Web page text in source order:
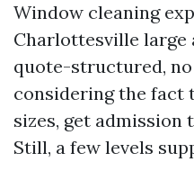
Window cleaning
Charlottesville large
quote-structured,
considering the fact
sizes, get admission
Still, a few levels